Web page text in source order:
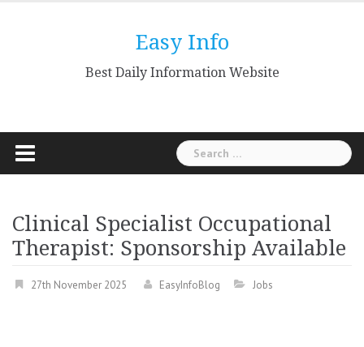
Easy Info
Best Daily Information Website
Search
for:
Clinical Specialist Occupational
Therapist: Sponsorship Available
27th November 2025 EasyInfoBlog Jobs